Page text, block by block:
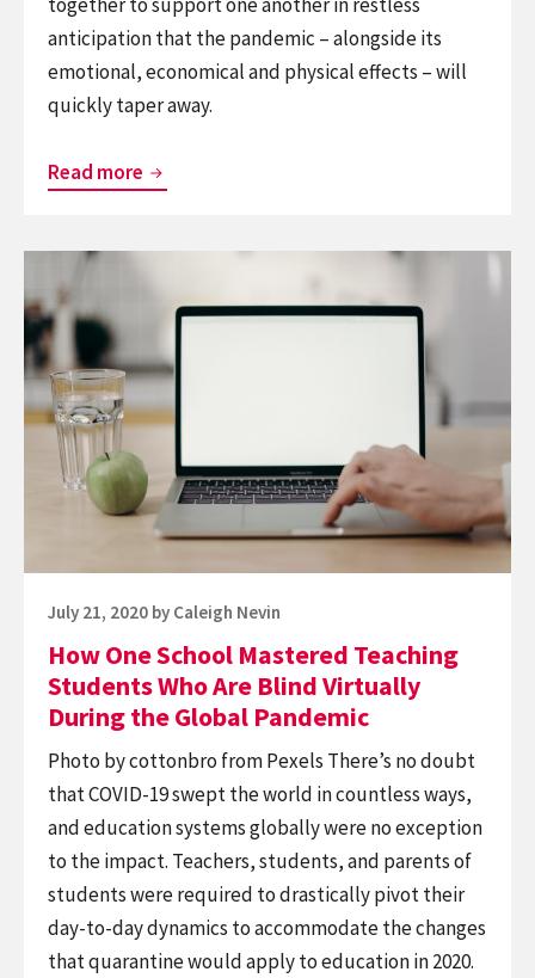
anticipation that the pandemic – alongside its
emotional, economical and physical effects – will
quickly taper away.
Read more Extending
Support
During
COVID-
Continue
reading
How
One
School
Mastered
Teaching
Students
Are
Blind
During
the
Global
Pandemic
Posted
July 21, 2020 by Caleigh Nevin
How One School Mastered Teaching
Students Who Are Blind Virtually
During the Global Pandemic
Photo by cottonbro from Pexels There’s no doubt
that COVID-19 swept the world in countless ways,
and education systems globally were no exception
to the impact. Teachers, students, and parents of
students were required to drastically pivot their
day-to-day dynamics to accommodate the changes
that quarantine would apply to education in 2020.